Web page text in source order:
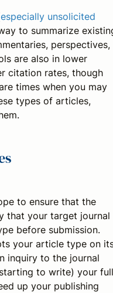
especially unsolicited
to summarize
perspectives,
are also in lower
citation rates, though
times when you may
types of articles,
to ensure that the
that your target journal
before submission.
your article type on
inquiry to the journal
to write) your full
up your publishing